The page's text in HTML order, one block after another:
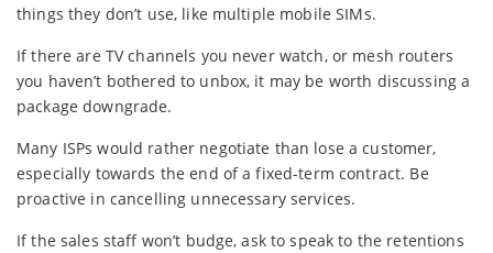
things they don’t use, like multiple mobile SIMs.
If there are TV channels you never watch, or mesh routers
you haven’t bothered to unbox, it may be worth discussing a
package downgrade.
Many ISPs would rather negotiate than lose a customer,
especially towards the end of a fixed-term contract. Be
proactive in cancelling unnecessary services.
If the sales staff won’t budge, ask to speak to the retentions